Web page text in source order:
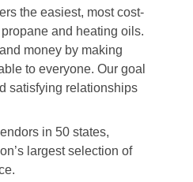
the easiest, most cost-
and heating oils.
money by making
to everyone. Our goal
satisfying relationships
in 50 states,
largest selection of